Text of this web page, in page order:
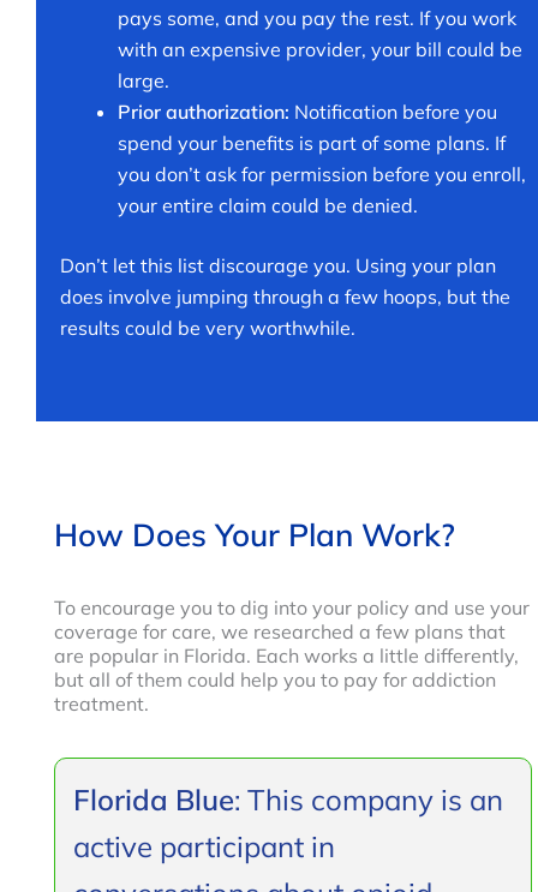
pays some, and you pay the rest. If you work
with an expensive provider, your bill could be
large.
Prior authorization: Notification before you
spend your benefits is part of some plans. If
you don’t ask for permission before you enroll,
your entire claim could be denied.
Don’t let this list discourage you. Using your plan
does involve jumping through a few hoops, but the
results could be very worthwhile.
How Does Your Plan Work?
To encourage you to dig into your policy and use your
coverage for care, we researched a few plans that
are popular in Florida. Each works a little differently,
but all of them could help you to pay for addiction
treatment.
Florida Blue: This company is an
active participant in